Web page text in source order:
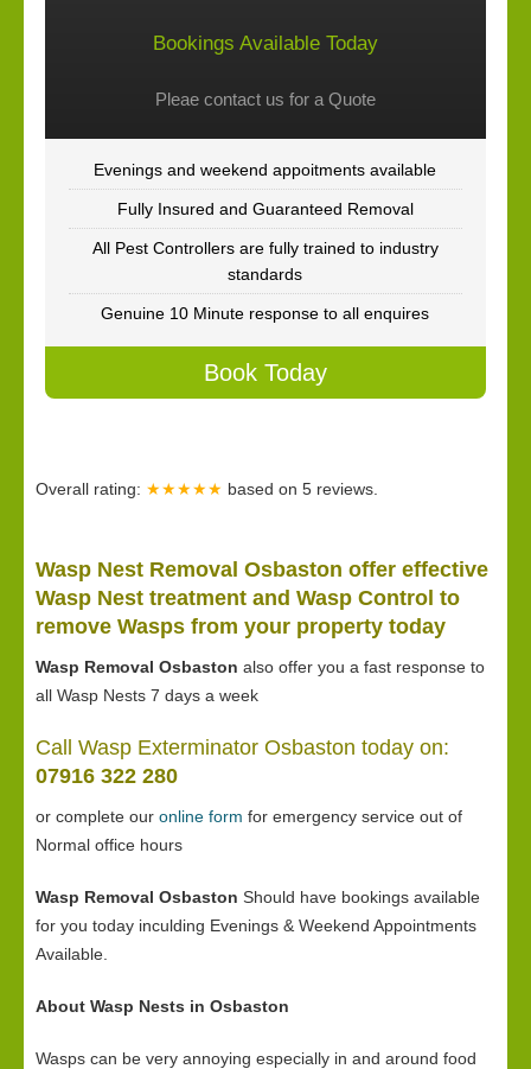
Bookings Available Today
Pleae contact us for a Quote
Evenings and weekend appoitments available
Fully Insured and Guaranteed Removal
All Pest Controllers are fully trained to industry
standards
Genuine 10 Minute response to all enquires
Book Today
Overall rating: ★★★★★ based on 5 reviews.
Wasp Nest Removal Osbaston offer effective
Wasp Nest treatment and Wasp Control to
remove Wasps from your property today
Wasp Removal Osbaston also offer you a fast response to
all Wasp Nests 7 days a week
Call Wasp Exterminator Osbaston today on:
07916 322 280
or complete our online form for emergency service out of
Normal office hours
Wasp Removal Osbaston Should have bookings available
for you today inculding Evenings & Weekend Appointments
Available.
About Wasp Nests in Osbaston
Wasps can be very annoying especially in and around food